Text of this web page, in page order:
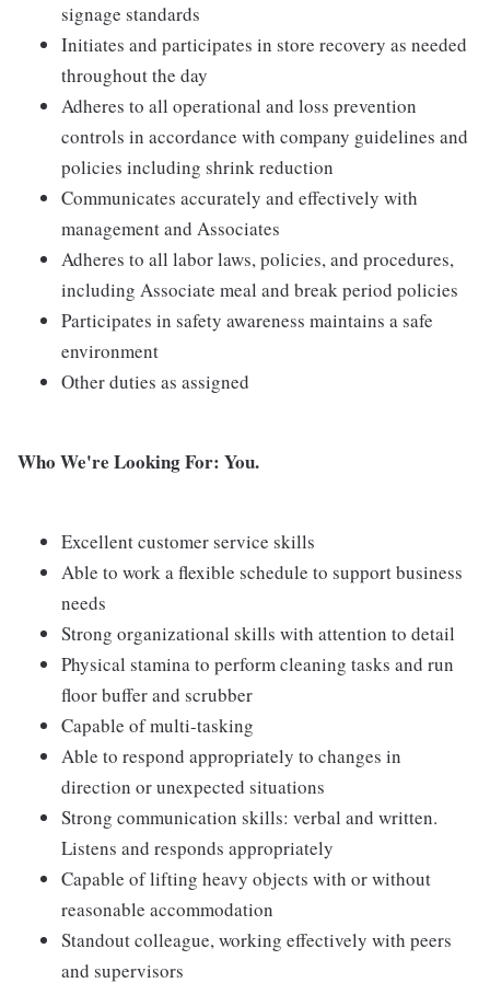
signage standards
Initiates and participates in store recovery as needed
throughout the day
Adheres to all operational and loss prevention
controls in accordance with company guidelines and
policies including shrink reduction
Communicates accurately and effectively with
management and Associates
Adheres to all labor laws, policies, and procedures,
including Associate meal and break period policies
Participates in safety awareness maintains a safe
environment
Other duties as assigned
Who We're Looking For: You.
Excellent customer service skills
Able to work a flexible schedule to support business
needs
Strong organizational skills with attention to detail
Physical stamina to perform cleaning tasks and run
floor buffer and scrubber
Capable of multi-tasking
Able to respond appropriately to changes in
direction or unexpected situations
Strong communication skills: verbal and written.
Listens and responds appropriately
Capable of lifting heavy objects with or without
reasonable accommodation
Standout colleague, working effectively with peers
and supervisors